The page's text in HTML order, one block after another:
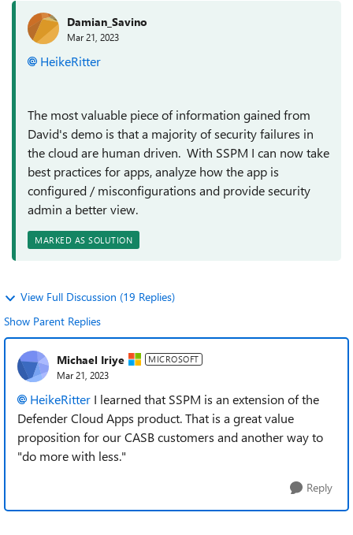
Damian_Savino
Mar 21, 2023
HeikeRitter
The most valuable piece of information gained from
David's demo is that a majority of security failures in
the cloud are human driven. With SSPM I can now take
best practices for apps, analyze how the app is
configured / misconfigurations and provide security
admin a better view.
MARKED AS SOLUTION
View Full Discussion (19 Replies)
Show Parent Replies
Michael Iriye MICROSOFT
Mar 21, 2023
HeikeRitter I learned that SSPM is an extension of the
Defender Cloud Apps product. That is a great value
proposition for our CASB customers and another way to
"do more with less."
Reply